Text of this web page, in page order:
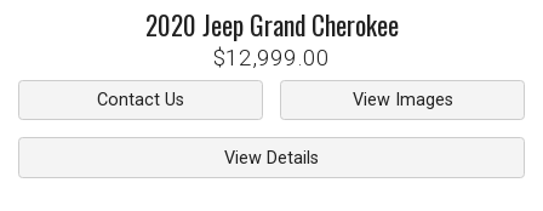
2020Jeep Grand Cherokee
$12,999.00
Contact Us View Images
View Details